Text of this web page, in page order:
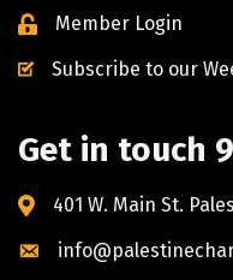
Member Login
Subscribe to our
Get in touch
401 W. Main St.